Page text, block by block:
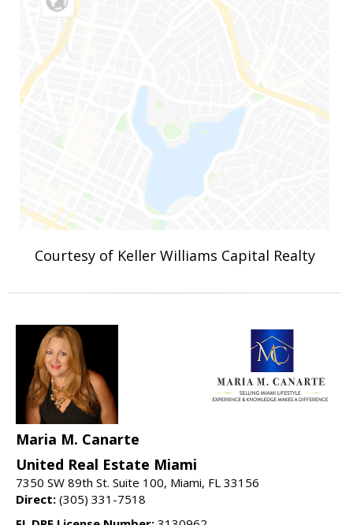
Courtesy of Keller Williams Capital Realty
Maria M. Canarte
United Real Estate Miami
7350 SW 89th St. Suite 100, Miami, FL 33156
Direct: (305) 331-7518